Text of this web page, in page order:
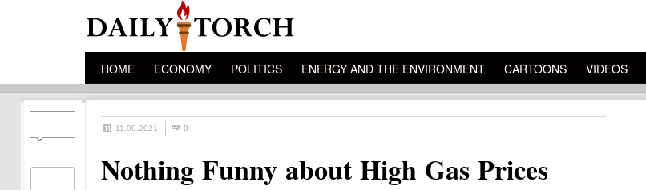
HOME ECONOMY POLITICS ENERGY AND THE ENVIRONMENT CARTOONS VIDEOS
11.09.2021 0
Nothing Funny about High Gas Prices